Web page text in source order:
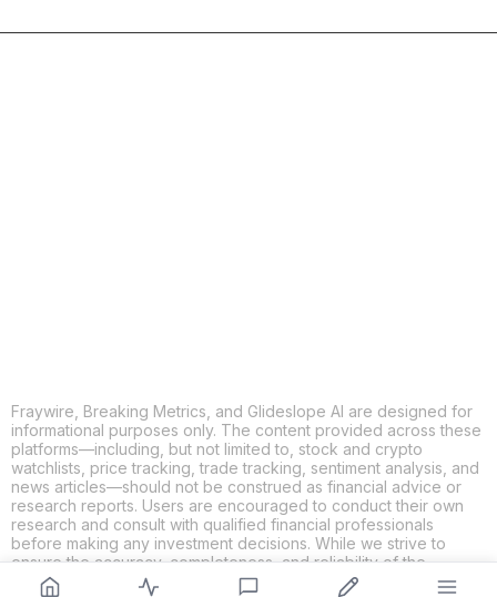
Fraywire, Breaking Metrics, and Glideslope AI are designed for
informational purposes only. The content provided across these
platforms—including, but not limited to, stock and crypto
watchlists, price tracking, trade tracking, sentiment analysis, and
news articles—should not be construed as financial advice or
research reports. Users are encouraged to conduct their own
research and consult with qualified financial professionals
before making any investment decisions. While we strive to
ensure the accuracy, completeness, and reliability of the
information provided, Fraywire, Breaking Metrics, and